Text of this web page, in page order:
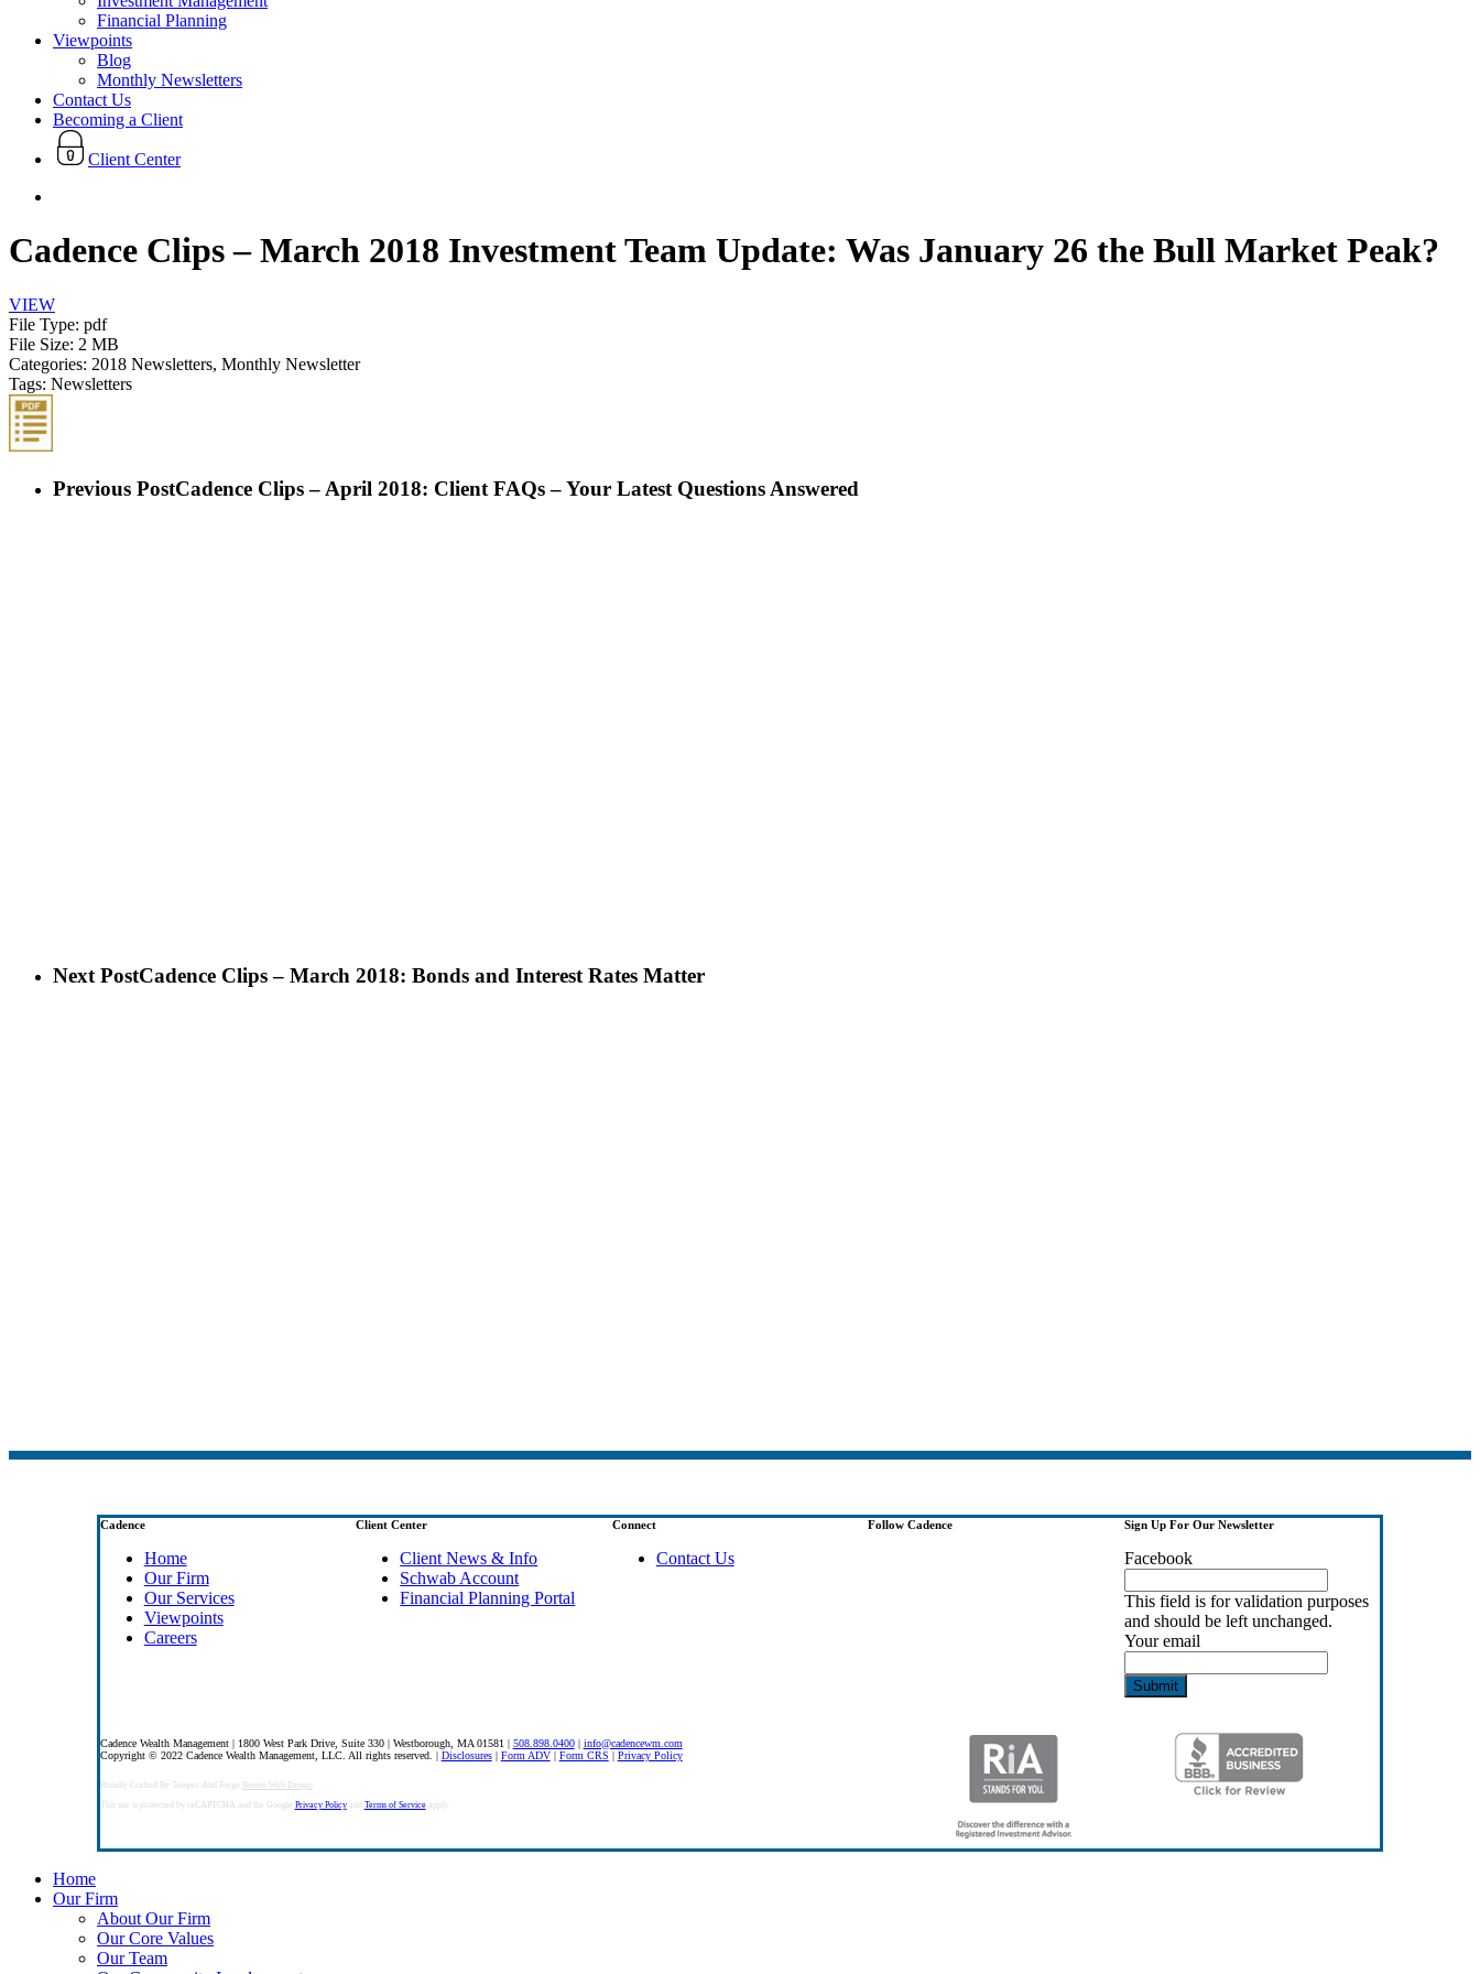
Financial Planning
Viewpoints
Blog
Monthly Newsletters
Contact Us
Becoming a Client
Client Center
Cadence Clips – March 2018 Investment Team Update: Was January 26 the Bull Market Peak?
VIEW
File Type: pdf
File Size: 2 MB
Categories: 2018 Newsletters, Monthly Newsletter
Tags: Newsletters
Previous PostCadence Clips – April 2018: Client FAQs – Your Latest Questions Answered
Next PostCadence Clips – March 2018: Bonds and Interest Rates Matter
Cadence
Home
Our Firm
Our Services
Viewpoints
Careers
Client Center
Client News & Info
Schwab Account
Financial Planning Portal
Connect
Contact Us
Follow Cadence Sign Up For Our Newsletter
Facebook
This field is for validation purposes
and should be left unchanged.
Your email
Cadence Wealth Management | 1800 West Park Drive, Suite 330 | Westborough, MA 01581 | 508.898.0400| info@cadencewm.com
Copyright © 2022 Cadence Wealth Management, LLC. All rights reserved. | Disclosures| Form ADV| Form CRS | Privacy Policy
Proudly Crafted By Temper And Forge
Boston Web Design
This site is protected by reCAPTCHA and the Google Privacy Policyand Terms of Serviceapply.
Close
Menu
Home
Our Firm
About Our Firm
Our Core Values
Our Team